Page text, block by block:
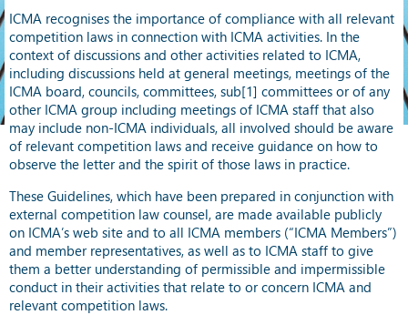
ICMA recognises the importance of compliance with all relevant
competition laws in connection with ICMA activities. In the
context of discussions and other activities related to ICMA,
including discussions held at general meetings, meetings of the
ICMA board, councils, committees, sub[1] committees or of any
other ICMA group including meetings of ICMA staff that also
may include non-ICMA individuals, all involved should be aware
of relevant competition laws and receive guidance on how to
observe the letter and the spirit of those laws in practice.
These Guidelines, which have been prepared in conjunction with
external competition law counsel, are made available publicly
on ICMA’s web site and to all ICMA members (“ICMA Members”)
and member representatives, as well as to ICMA staff to give
them a better understanding of permissible and impermissible
conduct in their activities that relate to or concern ICMA and
relevant competition laws.